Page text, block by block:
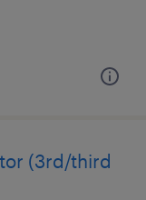
(3rd/third